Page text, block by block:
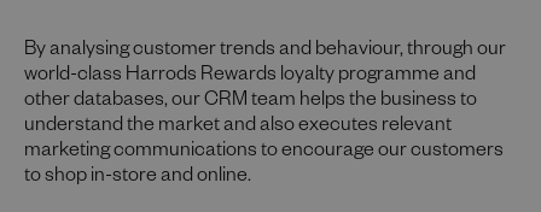
By analysing customer trends and behaviour, through our
world-class Harrods Rewards loyalty programme and
other databases, our CRM team helps the business to
understand the market and also executes relevant
marketing communications to encourage our customers
to shop in-store and online.